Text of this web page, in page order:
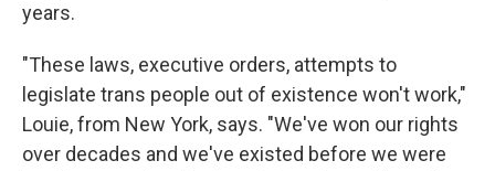
years.
"These laws, executive orders, attempts to
legislate trans people out of existence won't work,"
Louie, from New York, says. "We've won our rights
over decades and we've existed before we were